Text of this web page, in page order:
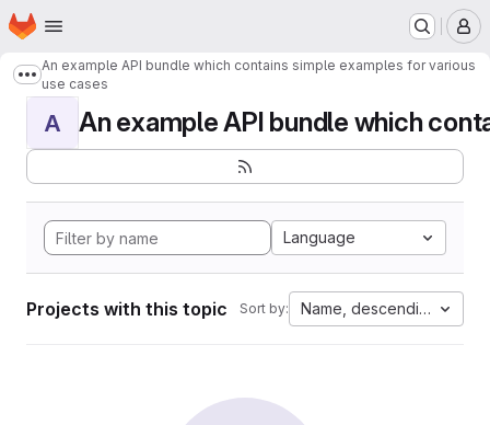
Skip to main content
Homepage
Show more breadcrumbs
An example API bundle which contains simple examples for various
use cases
A An example API bundle which
Language
Projects with this topic Sort by: Name, descending